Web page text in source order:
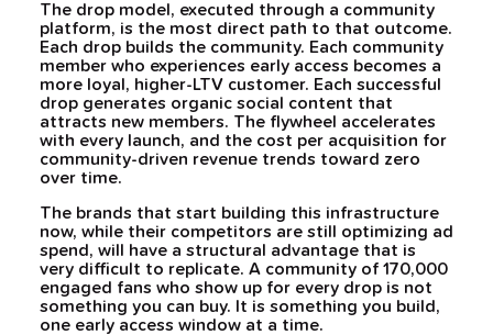
The drop model, executed through a community
platform, is the most direct path to that outcome.
Each drop builds the community. Each community
member who experiences early access becomes a
more loyal, higher-LTV customer. Each successful
drop generates organic social content that
attracts new members. The flywheel accelerates
with every launch, and the cost per acquisition for
community-driven revenue trends toward zero
over time.
The brands that start building this infrastructure
now, while their competitors are still optimizing ad
spend, will have a structural advantage that is
very difficult to replicate. A community of 170,000
engaged fans who show up for every drop is not
something you can buy. It is something you build,
one early access window at a time.